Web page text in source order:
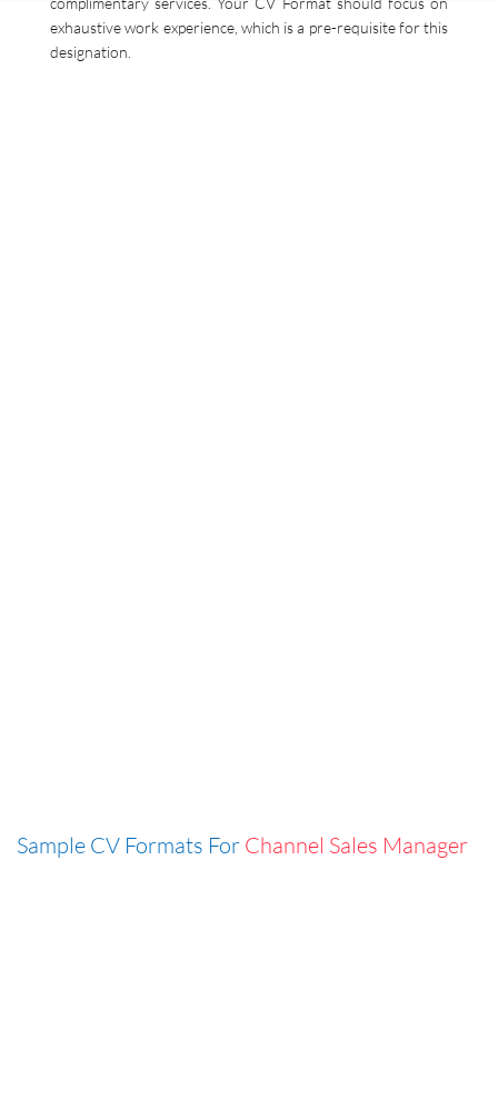
exhaustive work experience, which is a pre-requisite for this
designation.
Sample CV Formats For Channel Sales Manager